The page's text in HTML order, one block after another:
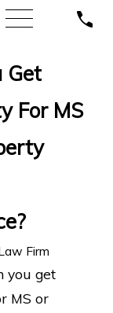
Get
For MS
Firm
you get
MS or